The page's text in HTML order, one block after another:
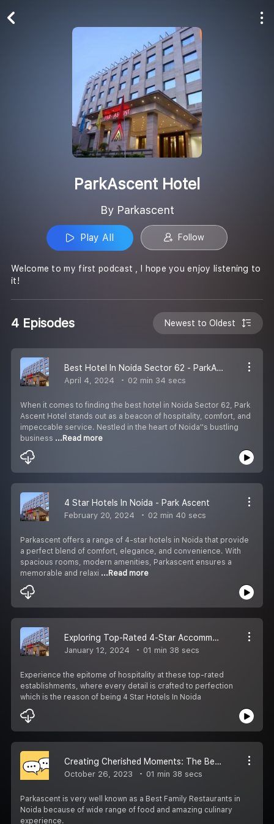
ParkAscent Hotel
By Parkascent
Play All Follow
Welcome to my first podcast , I hope you enjoy listening to
it!
4 Episodes Newest to Oldest
Best Hotel In Noida Sector 62 - ParkAscent
April 4, 2024 02 min 34 secs
When it comes to finding the best hotel in Noida Sector 62, Park
Ascent Hotel stands out as a beacon of hospitality, comfort, and
impeccable service. Nestled in the heart of Noida''s bustling
business ...Read more
4 Star Hotels In Noida - Park Ascent
February 20, 2024 02 min 40 secs
Parkascent offers a range of 4-star hotels in Noida that provide
a perfect blend of comfort, elegance, and convenience. With
spacious rooms, modern amenities, Parkascent ensures a
memorable and relaxi ...Read more
Exploring Top-Rated 4-Star Accommodations in Noida
January 12, 2024 01 min 38 secs
Experience the epitome of hospitality at these top-rated
establishments, where every detail is crafted to perfection
which is the reason of being 4 Star Hotels In Noida
Creating Cherished Moments: The Best Family Restaurants in Noida
October 26, 2023 01 min 38 secs
Parkascent is very well known as a Best Family Restaurants in
Noida because of wide range of food and amazing culinary
experience.